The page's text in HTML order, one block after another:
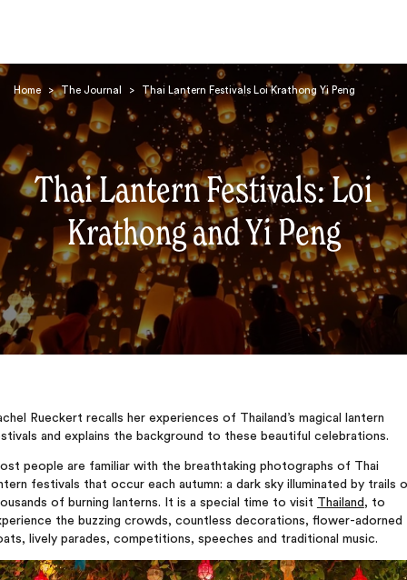
Home > The Journal > Thai Lantern Festivals Loi Krathong Yi Peng
Thai Lantern Festivals: Loi
Krathong and Yi Peng
Rueckert recalls her experiences of Thailand’s magical lantern
and explains the background to these beautiful celebrations.
people are familiar with the breathtaking photographs of Thai
festivals that occur each autumn: a dark sky illuminated by trails
of burning lanterns. It is a special time to visit Thailand , to
the buzzing crowds, countless decorations, flower-adorned
lively parades, competitions, speeches and traditional music.
Search